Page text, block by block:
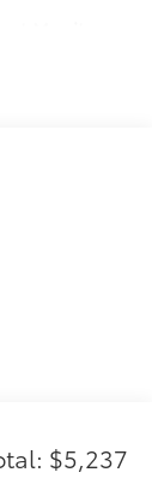
$5,237